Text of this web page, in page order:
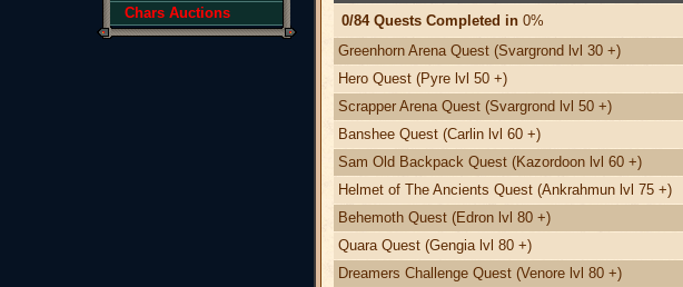
Chars Auctions
0/84 Quests Completed in 0%
Greenhorn Arena Quest (Svargrond lvl 30 +)
Hero Quest (Pyre lvl 50 +)
Scrapper Arena Quest (Svargrond lvl 50 +)
Banshee Quest (Carlin lvl 60 +)
Sam Old Backpack Quest (Kazordoon lvl 60 +)
Helmet of The Ancients Quest (Ankrahmun lvl 75 +)
Behemoth Quest (Edron lvl 80 +)
Quara Quest (Gengia lvl 80 +)
Dreamers Challenge Quest (Venore lvl 80 +)